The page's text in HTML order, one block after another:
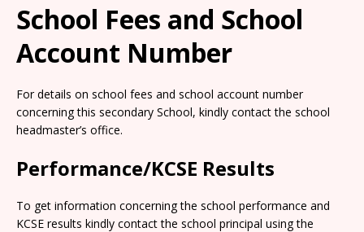
School Fees and School
Account Number
For details on school fees and school account number
concerning this secondary School, kindly contact the school
headmaster’s office.
Performance/KCSE Results
To get information concerning the school performance and
KCSE results kindly contact the school principal using the